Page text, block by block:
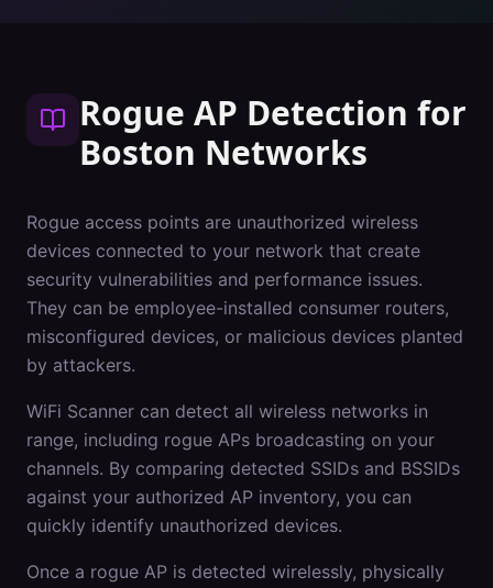
Rogue AP Detection for
Boston Networks
Rogue access points are unauthorized wireless
devices connected to your network that create
security vulnerabilities and performance issues.
They can be employee-installed consumer routers,
misconfigured devices, or malicious devices planted
by attackers.
WiFi Scanner can detect all wireless networks in
range, including rogue APs broadcasting on your
channels. By comparing detected SSIDs and BSSIDs
against your authorized AP inventory, you can
quickly identify unauthorized devices.
Once a rogue AP is detected wirelessly, physically